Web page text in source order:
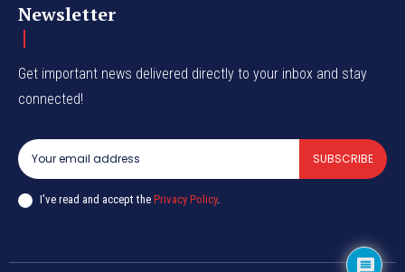
Newsletter
Get important news delivered directly to your inbox and stay
connected!
SUBSCRIBE
I've read and accept the Privacy Policy.